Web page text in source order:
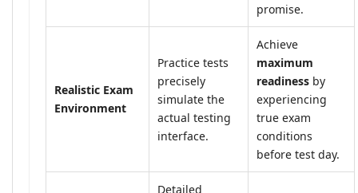
promise.
Realistic Exam
Environment
Practice tests
precisely
simulate the
actual testing
interface.
Achieve
maximum
readiness by
experiencing
true exam
conditions
before test day.
Detailed